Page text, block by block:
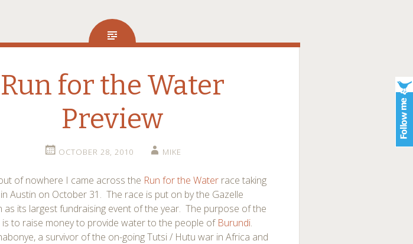
Run for the Water
Preview
OCTOBER 28, 2010 MIKE
of nowhere I came across the Run for the Water race taking
Austin on October 31. The race is put on by the Gazelle
as its largest fundraising event of the year. The purpose of the
to raise money to provide water to the people of Burundi.
a survivor of the on-going Tutsi / Hutu war in Africa and